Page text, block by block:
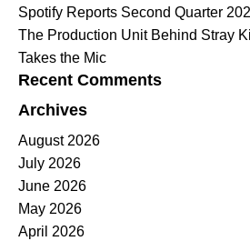
Spotify Reports Second Quarter
The Production Unit Behind Stray
Takes the Mic
Recent Comments
Archives
August 2026
July 2026
June 2026
May 2026
April 2026